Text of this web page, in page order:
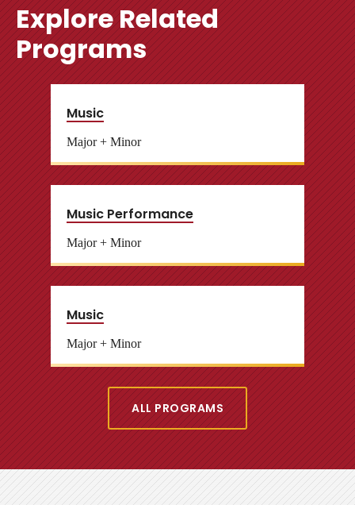
Explore Related
Programs
Music
Major + Minor
Music Performance
Major + Minor
Music
Major + Minor
ALL PROGRAMS